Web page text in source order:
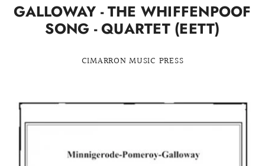
GALLOWAY - THE WHIFFENPOOF
SONG - QUARTET (EETT)
CIMARRON MUSIC PRESS